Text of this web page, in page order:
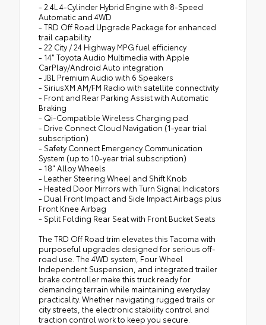
- 2.4L 4-Cylinder Hybrid Engine with 8-Speed
Automatic and 4WD
- TRD Off Road Upgrade Package for enhanced
trail capability
- 22 City / 24 Highway MPG fuel efficiency
- 14" Toyota Audio Multimedia with Apple
CarPlay/Android Auto integration
- JBL Premium Audio with 6 Speakers
- SiriusXM AM/FM Radio with satellite connectivity
- Front and Rear Parking Assist with Automatic
Braking
- Qi-Compatible Wireless Charging pad
- Drive Connect Cloud Navigation (1-year trial
subscription)
- Safety Connect Emergency Communication
System (up to 10-year trial subscription)
- 18" Alloy Wheels
- Leather Steering Wheel and Shift Knob
- Heated Door Mirrors with Turn Signal Indicators
- Dual Front Impact and Side Impact Airbags plus
Front Knee Airbag
- Split Folding Rear Seat with Front Bucket Seats
The TRD Off Road trim elevates this Tacoma with
purposeful upgrades designed for serious off-
road use. The 4WD system, Four Wheel
Independent Suspension, and integrated trailer
brake controller make this truck ready for
demanding terrain while maintaining everyday
practicality. Whether navigating rugged trails or
city streets, the electronic stability control and
traction control work to keep you secure.